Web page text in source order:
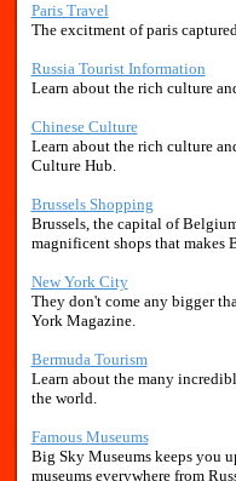
Paris Travel
The excitment of paris
Russia Tourist Information
Learn about the rich culture
Chinese Culture
Learn about the rich culture
Culture Hub.
Brussels Shopping
Brussels, the capital of
magnificent shops that makes
New York City
They don't come any bigger
York Magazine.
Bermuda Tourism
Learn about the many
the world.
Famous Museums
Big Sky Museums keeps you
museums everywhere from